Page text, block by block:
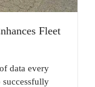
Fleet
data every
successfully